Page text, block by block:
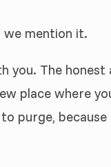
we mention it.
you. The
place where
purge,